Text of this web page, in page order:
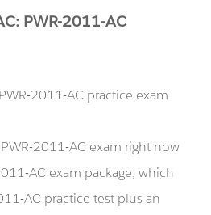
PWR-2011-AC
2011-AC practice exam
2011-AC exam right now
AC exam package, which
AC practice test plus an